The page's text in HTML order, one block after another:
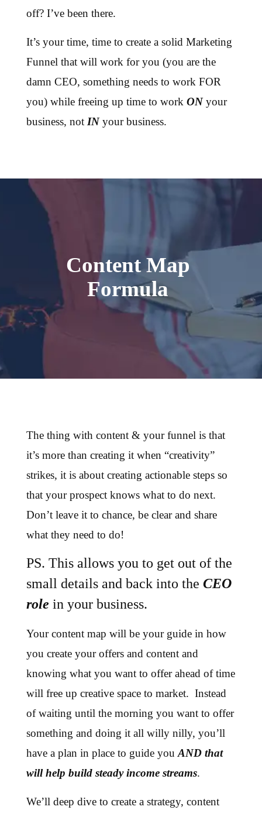
off? I’ve been there.
It’s your time, time to create a solid Marketing
Funnel that will work for you (you are the
damn CEO, something needs to work FOR
you) while freeing up time to work ONyour
business, not INyour business.
Content Map
Formula
The thing with content & your funnel is that
it’s more than creating it when “creativity”
strikes, it is about creating actionable steps so
that your prospect knows what to do next.
Don’t leave it to chance, be clear and share
what they need to do!
PS. This allows you to get out of the
small details and back into the CEO
role in your business.
Your content map will be your guide in how
you create your offers and content and
knowing what you want to offer ahead of time
will free up creative space to market. Instead
of waiting until the morning you want to offer
something and doing it all willy nilly, you’ll
have a plan in place to guide you AND that
will help build steady income streams.
We’ll deep dive to create a strategy, content